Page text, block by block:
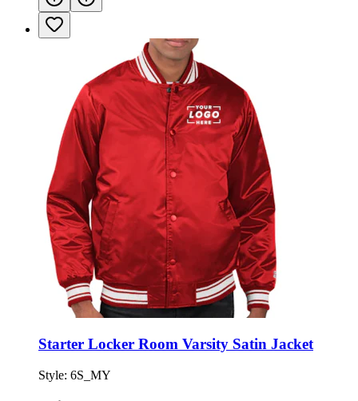
Starter Locker Room Varsity Satin Jacket
Style: 6S_MY